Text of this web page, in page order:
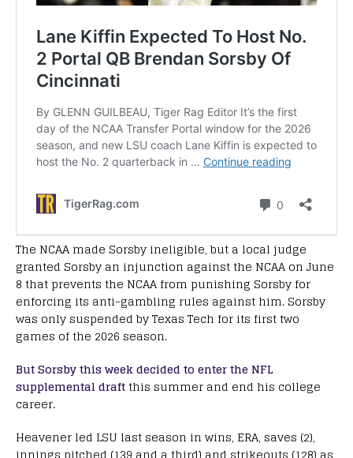
The NCAA made Sorsby ineligible, but a local judge
granted Sorsby an injunction against the NCAA on June
8 that prevents the NCAA from punishing Sorsby for
enforcing its anti-gambling rules against him. Sorsby
was only suspended by Texas Tech for its first two
games of the 2026 season.
But Sorsby this week decided to enter the NFL
supplemental draftthis summer and end his college
career.
Heavener led LSU last season in wins, ERA, saves (2),